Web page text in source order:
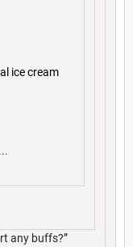
ice cream
any buffs?”